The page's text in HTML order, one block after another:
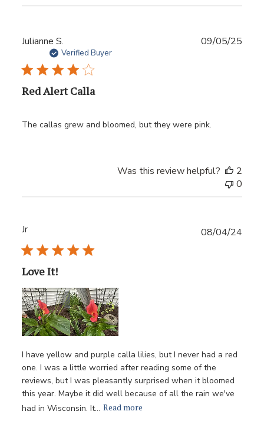
Julianne S.
Verified Buyer
Red Alert Calla
The callas grew and bloomed, but they were pink.
09/05/25
Was this review helpful?
2
0
Jr
Love It!
I have yellow and purple calla lilies, but I never had a red
one. I was a little worried after reading some of the
reviews, but I was pleasantly surprised when it bloomed
this year. Maybe it did well because of all the rain we've
had in Wisconsin. It... Read more
08/04/24